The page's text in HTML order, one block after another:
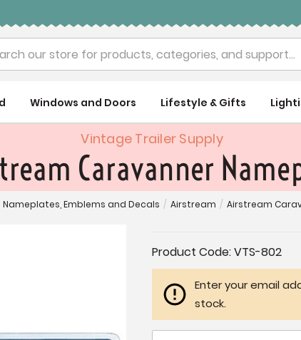
Windows and Doors Lifestyle & Gifts
Vintage Trailer Supply
Caravanner
Nameplates, Emblems and Decals / Airstream / Airstream
Current
Stock:
Product Code:VTS-802
Enter your email
stock.